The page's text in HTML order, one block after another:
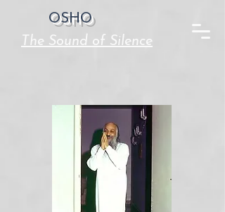
OSHO
The Sound of Silence